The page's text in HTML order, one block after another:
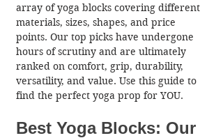
array of yoga blocks covering different
materials, sizes, shapes, and price
points. Our top picks have undergone
hours of scrutiny and are ultimately
ranked on comfort, grip, durability,
versatility, and value. Use this guide to
find the perfect yoga prop for YOU.
Best Yoga Blocks: Our